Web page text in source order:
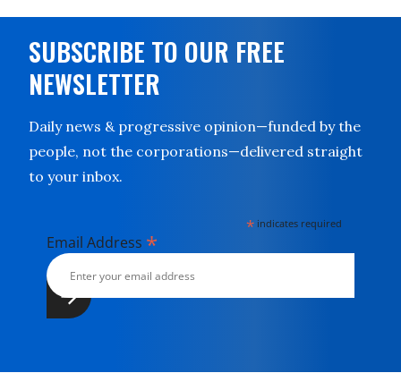
SUBSCRIBE TO OUR FREE
NEWSLETTER
Daily news & progressive opinion—funded by the
people, not the corporations—delivered straight
to your inbox.
* indicates required
Email Address *